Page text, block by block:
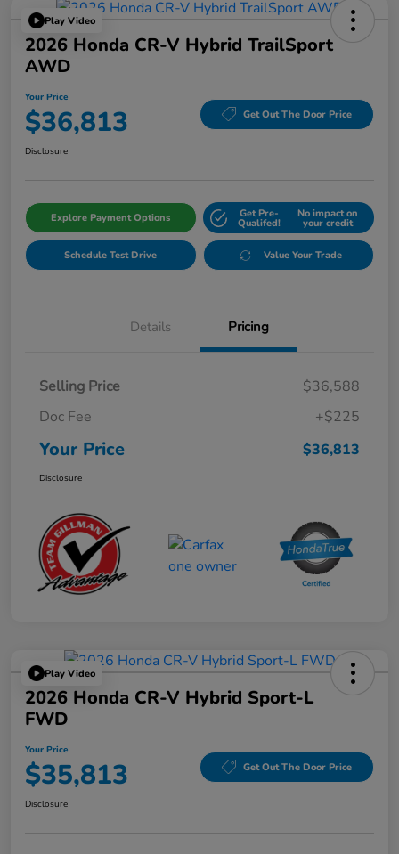
Play Video
2026 Honda CR-V Hybrid TrailSport
AWD
Your Price
$36,813 Get Out The Door Price
Disclosure
Explore Payment Options Get Pre-
Qualifed!
No impact on
your credit
Schedule Test Drive Value Your Trade
Details Pricing
Selling Price
$36,588
Doc Fee
+$225
Your Price $36,813
Disclosure
Play Video
2026 Honda CR-V Hybrid Sport-L
FWD
Your Price
$35,813 Get Out The Door Price
Disclosure